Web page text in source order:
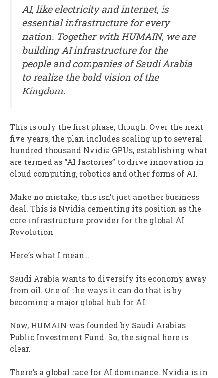
AI, like electricity and internet, is
essential infrastructure for every
nation. Together with HUMAIN, we are
building AI infrastructure for the
people and companies of Saudi Arabia
to realize the bold vision of the
Kingdom.
This is only the first phase, though. Over the next
five years, the plan includes scaling up to several
hundred thousand Nvidia GPUs, establishing what
are termed as “AI factories” to drive innovation in
cloud computing, robotics and other forms of AI.
Make no mistake, this isn’t just another business
deal. This is Nvidia cementing its position as the
core infrastructure provider for the global AI
Revolution.
Here’s what I mean…
Saudi Arabia wants to diversify its economy away
from oil. One of the ways it can do that is by
becoming a major global hub for AI.
Now, HUMAIN was founded by Saudi Arabia’s
Public Investment Fund. So, the signal here is
clear.
There’s a global race for AI dominance. Nvidia is in